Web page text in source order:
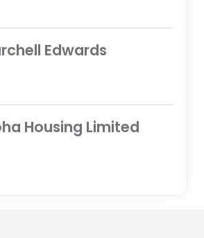
Edwards
Housing Limited